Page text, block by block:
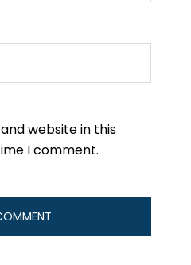
website in this
I comment.